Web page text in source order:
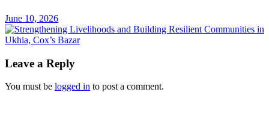
June 10, 2026
Leave a Reply
You must be logged in to post a comment.